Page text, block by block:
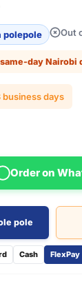
polepole Out
day Nairobi
business days
Order on
pole
Cash FlexPay